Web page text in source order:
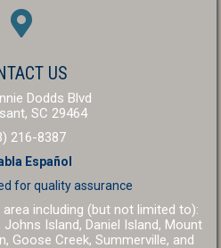
US
Dodds Blvd
SC 29464(opens in a new
216-8387
Español
forquality assurance
including (but not limited to):
Island, Daniel Island, Mount
Goose Creek, Summerville, and